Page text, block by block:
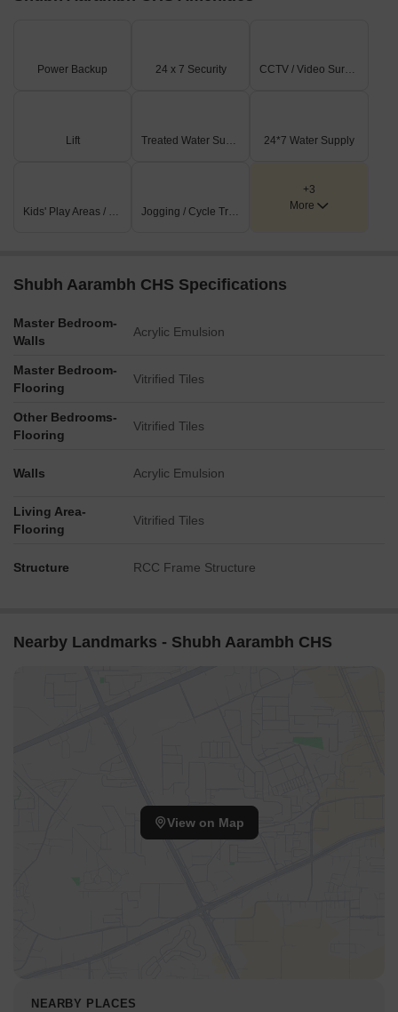
Power Backup 24 x 7 Security CCTV / Video Surveillance
Lift Treated Water Supply 24*7 Water Supply
Kids' Play Areas / Sand Pits Jogging / Cycle Track
+3
More
Shubh Aarambh CHS Specifications
Master Bedroom-
Walls
Acrylic Emulsion
Master Bedroom-
Flooring
Vitrified Tiles
Other Bedrooms-
Flooring
Vitrified Tiles
Walls Acrylic Emulsion
Living Area-
Flooring
Vitrified Tiles
Structure RCC Frame Structure
Nearby Landmarks - Shubh Aarambh CHS
View on Map
NEARBY PLACES